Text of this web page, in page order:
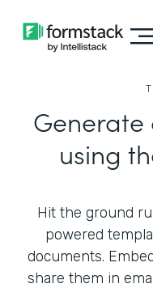
using
Hit the ground
powered
documents.
share them in